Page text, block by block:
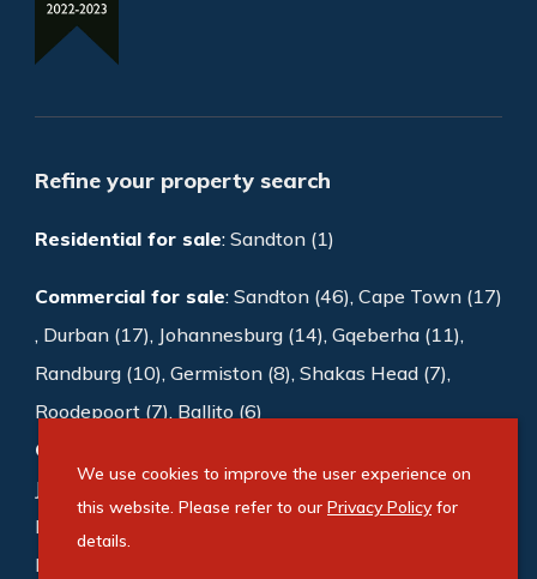
Refine your property search
Residential for sale: Sandton (1)
Commercial for sale: Sandton (46), Cape Town (17)
, Durban (17), Johannesburg (14), Gqeberha (11),
Randburg (10), Germiston (8), Shakas Head (7),
Roodepoort (7), Ballito (6)
Commercial to rent
Johannesburg (188)
Cape Town (167)
Bedfordview (118)
Roodepoort (65)
We use cookies to improve the user experience on
this website. Please refer to our Privacy Policyfor
details.